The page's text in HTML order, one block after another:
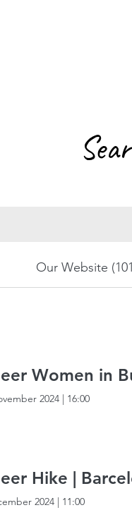
Our Website
Women in
2024 | 16:00
Hike |
2024 | 11:00